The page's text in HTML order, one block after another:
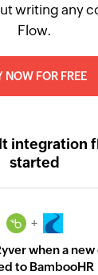
writing any
Flow.
NOW FOR FREE
integration
started
+
when a
to BambooHR